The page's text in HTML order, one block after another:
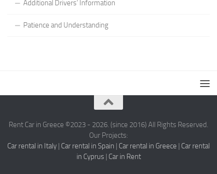
Additional Drivers’ Information
Patience and Understanding
Rent Car in Greece ©2023 - 2026. (since 2016) All Rights Reserved.
Our Projects:
Car rental in Italy | Car rental in Spain | Car rental in Greece | Car rental
in Cyprus| Car in Rent